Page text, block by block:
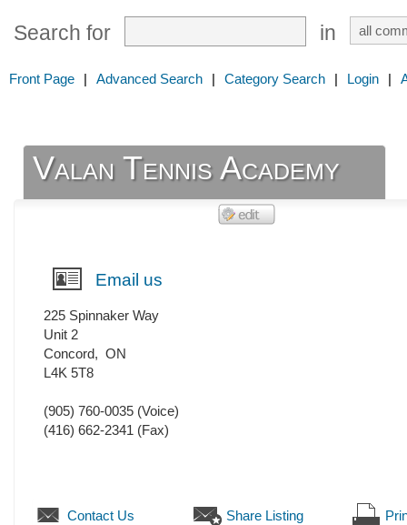
Search for in
Front Page | Advanced Search | Category Search | Login |
Valan Tennis Academy
Email us
225 Spinnaker Way
Unit 2
Concord, ON
L4K 5T8
(905) 760-0035 (Voice)
(416) 662-2341 (Fax)
Contact Us Share Listing